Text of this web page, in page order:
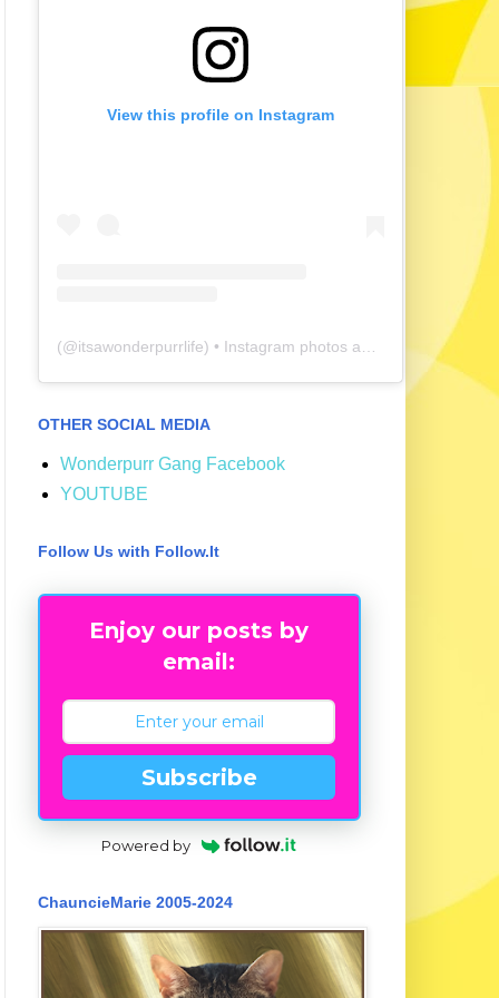
View this profile on Instagram
(@itsawonderpurrlife) • Instagram photos and videos
OTHER SOCIAL MEDIA
Wonderpurr Gang Facebook
YOUTUBE
Follow Us with Follow.It
Enjoy our posts by
email:
Subscribe
Powered by
ChauncieMarie 2005-2024